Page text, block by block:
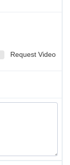
Request Video